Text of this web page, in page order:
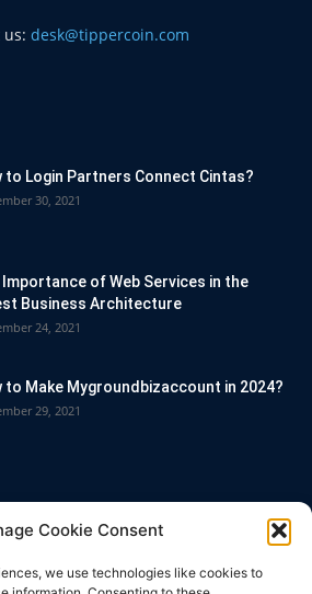
Cookie Consent
we use technologies like cookies to
us: desk@tippercoin.com
to Login Partners Connect Cintas?
30, 2021
Importance of Web Services in the
Business Architecture
24, 2021
to Make Mygroundbizaccount in 2024?
29, 2021